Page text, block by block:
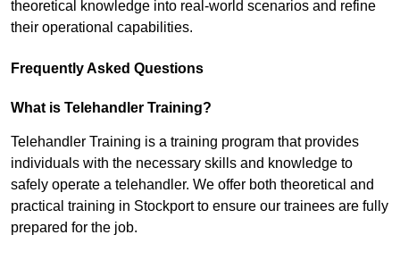
theoretical knowledge into real-world scenarios and refine
their operational capabilities.
Frequently Asked Questions
What is Telehandler Training?
Telehandler Training is a training program that provides
individuals with the necessary skills and knowledge to
safely operate a telehandler. We offer both theoretical and
practical training in Stockport to ensure our trainees are fully
prepared for the job.